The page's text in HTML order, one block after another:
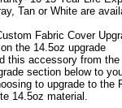
Tan or White are
Fabric Cover
the 14.5oz upgrade
this accessory from
section below to
to upgrade to the
14.5oz material.